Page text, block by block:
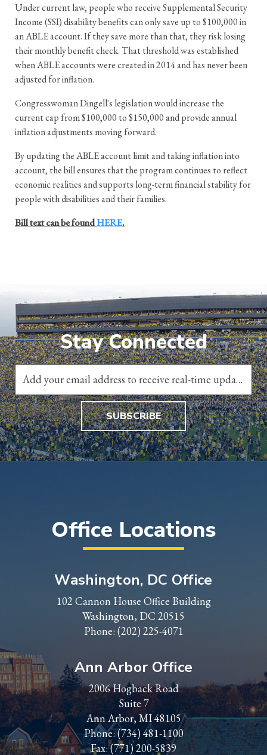
Under current law, people who receive Supplemental Security
Income (SSI) disability benefits can only save up to $100,000 in
an ABLE account. If they save more than that, they risk losing
their monthly benefit check. That threshold was established
when ABLE accounts were created in 2014 and has never been
adjusted for inflation.
Congresswoman Dingell's legislation would increase the
current cap from $100,000 to $150,000 and provide annual
inflation adjustments moving forward.
By updating the ABLE account limit and taking inflation into
account, the bill ensures that the program continues to reflect
economic realities and supports long-term financial stability for
people with disabilities and their families.
Bill text can be foundHERE.
Stay Connected
SUBSCRIBE
Office Locations
Washington, DC Office
102 Cannon House Office Building
Washington, DC 20515
Phone: (202) 225-4071
Ann Arbor Office
2006 Hogback Road
Suite 7
Ann Arbor, MI 48105
Phone:(734) 481-1100
Fax: (771) 200-5839